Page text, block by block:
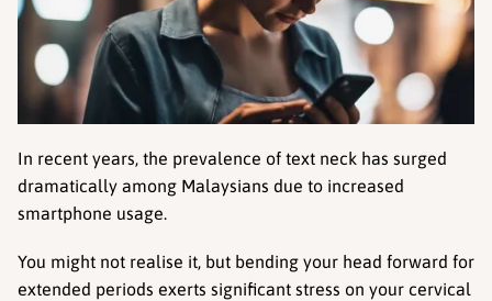
In recent years, the prevalence of text neck has surged
dramatically among Malaysians due to increased
smartphone usage.
You might not realise it, but bending your head forward for
extended periods exerts significant stress on your cervical